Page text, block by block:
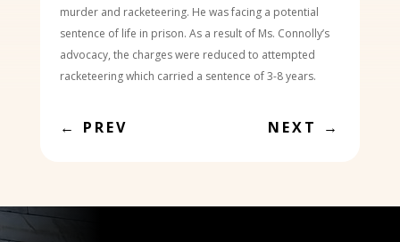
murder and racketeering. He was facing a potential
sentence of life in prison. As a result of Ms. Connolly’s
advocacy, the charges were reduced to attempted
racketeering which carried a sentence of 3-8 years.
← PREV NEXT →